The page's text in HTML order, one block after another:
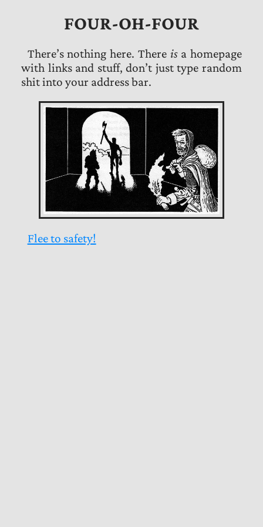
FOUR-OH-FOUR
There’s nothing here. There isa homepage
with links and stuff, don’t just type random
shit into your address bar.
Flee to safety!